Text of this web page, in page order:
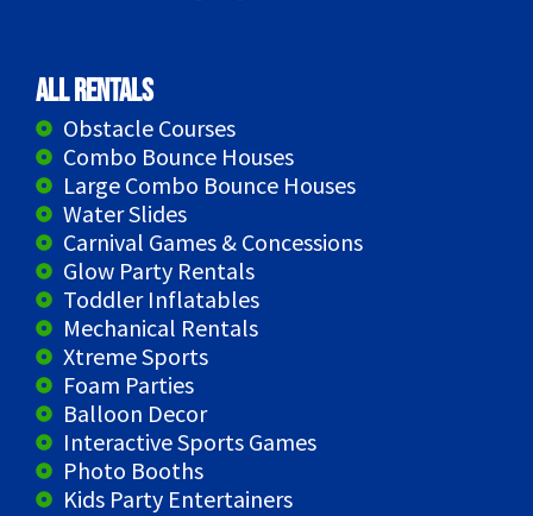
All Rentals
Obstacle Courses
Combo Bounce Houses
Large Combo Bounce Houses
Water Slides
Carnival Games & Concessions
Glow Party Rentals
Toddler Inflatables
Mechanical Rentals
Xtreme Sports
Foam Parties
Balloon Decor
Interactive Sports Games
Photo Booths
Kids Party Entertainers